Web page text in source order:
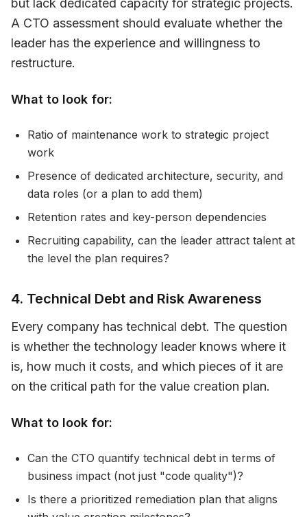
but lack dedicated capacity for strategic projects.
A CTO assessment should evaluate whether the
leader has the experience and willingness to
restructure.
What to look for:
Ratio of maintenance work to strategic project
work
Presence of dedicated architecture, security, and
data roles (or a plan to add them)
Retention rates and key-person dependencies
Recruiting capability, can the leader attract talent at
the level the plan requires?
4. Technical Debt and Risk Awareness
Every company has technical debt. The question
is whether the technology leader knows where it
is, how much it costs, and which pieces of it are
on the critical path for the value creation plan.
What to look for:
Can the CTO quantify technical debt in terms of
business impact (not just "code quality")?
Is there a prioritized remediation plan that aligns